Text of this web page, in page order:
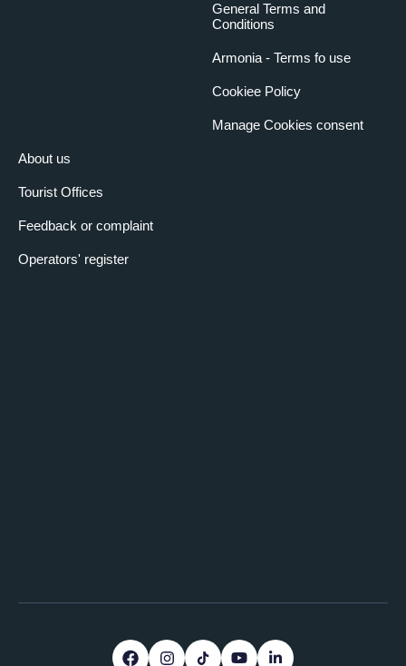
About us
Tourist Offices
Feedback or complaint
Operators' register
General Terms and
Conditions
Armonia - Terms fo use
Cookiee Policy
Manage Cookies consent